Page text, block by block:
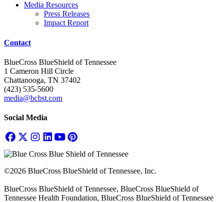
Media Resources
Press Releases
Impact Report
Contact
BlueCross BlueShield of Tennessee
1 Cameron Hill Circle
Chattanooga, TN 37402
(423) 535-5600
media@bcbst.com
Social Media
©2026 BlueCross BlueShield of Tennessee, Inc.
BlueCross BlueShield of Tennessee, BlueCross BlueShield of
Tennessee Health Foundation, BlueCross BlueShield of Tennessee